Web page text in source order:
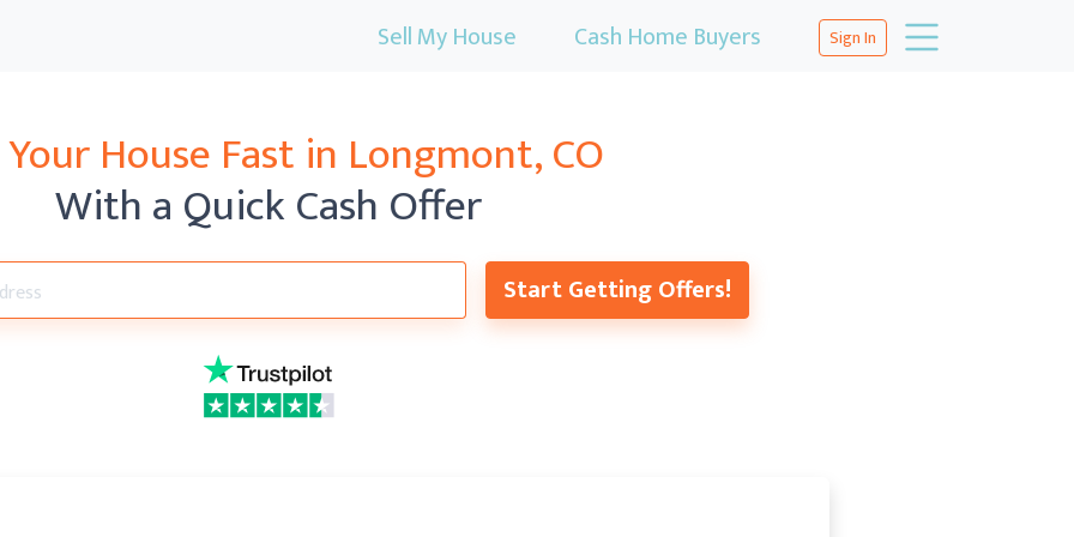
Sell My House Cash Home Buyers Sign In
House Fast in Longmont, CO
With a Quick Cash Offer
Start Getting Offers!